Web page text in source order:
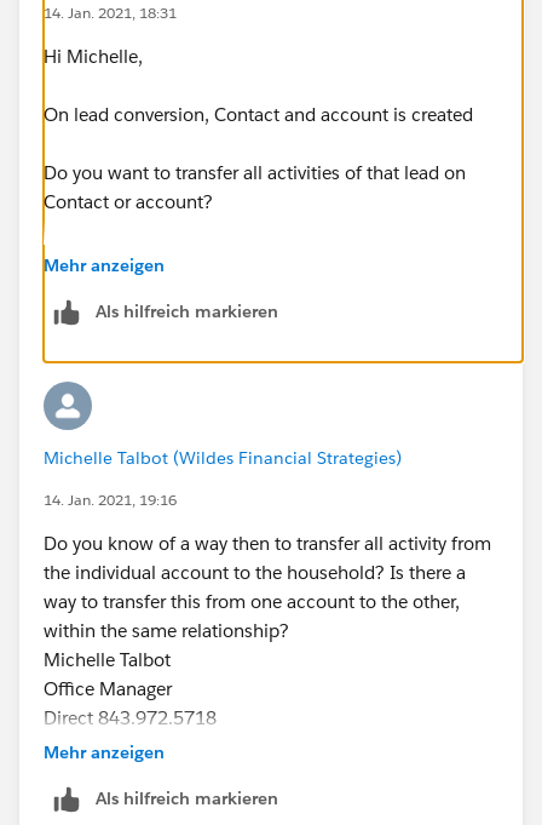
14. Jan. 2021, 18:31
Hi Michelle,
On lead conversion, Contact and account is created
Do you want to transfer all activities of that lead on
Contact or account?
I believe you want it on account.
​​​​​​​can you give this a try-
So for that you have to write a automation on contact's
task on assign task of contact's to account owner
If try to manually edit task of contact (which came
from Converted lead) and try to change its owner as a
account level
Mehr anzeigen
Als hilfreich markieren
Michelle Talbot (Wildes Financial Strategies)
14. Jan. 2021, 19:16
Do you know of a way then to transfer all activity from
the individual account to the household? Is there a
way to transfer this from one account to the other,
within the same relationship?
Michelle Talbot
Office Manager
Direct 843.972.5718
T 843.485.4371 / / F 843.485.4374
PO Box 1479 Georgetown, SC 29442
Mehr anzeigen
Als hilfreich markieren